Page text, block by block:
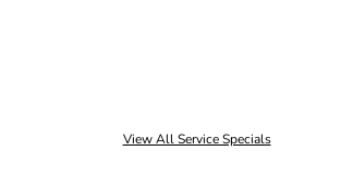
View All Service Specials